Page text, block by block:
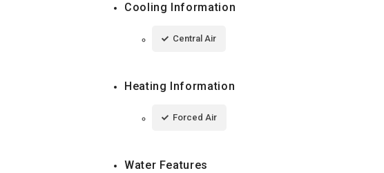
Cooling Information
Central Air
Heating Information
Forced Air
Water Features